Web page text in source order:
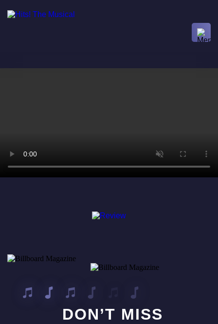
DON’T MISS